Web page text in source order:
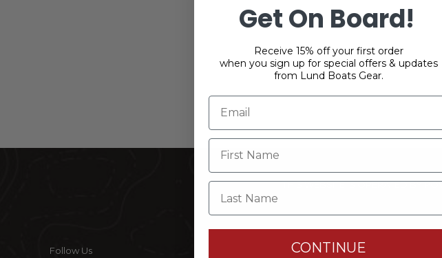
THIS WEBSITE IS OPERATED BY
Follow Us
Get On Board!
Receive 15% off your first order
when you sign up for special offers & updates
from Lund Boats Gear.
Last Name
CONTINUE